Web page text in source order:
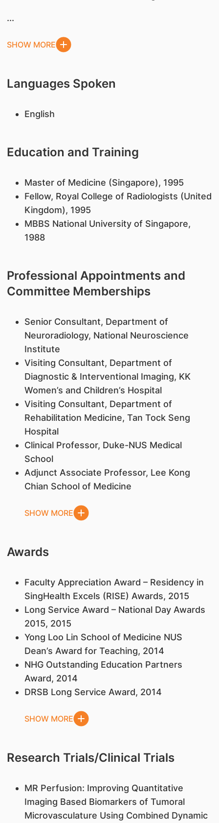
...
SHOW MORE
Languages Spoken
English
Education and Training
Master of Medicine (Singapore), 1995
Fellow, Royal College of Radiologists (United
Kingdom), 1995
MBBS National University of Singapore,
1988
Professional Appointments and
Committee Memberships
Senior Consultant, Department of
Neuroradiology, National Neuroscience
Institute
Visiting Consultant, Department of
Diagnostic & Interventional Imaging, KK
Women’s and Children’s Hospital
Visiting Consultant, Department of
Rehabilitation Medicine, Tan Tock Seng
Hospital
​Clinical Professor, Duke-NUS Medical
School
Adjunct Associate Professor, Lee Kong
Chian School of Medicine
SHOW MORE
Awards
Faculty Appreciation Award – Residency in
SingHealth Excels (RISE) Awards, 2015
Long Service Award – National Day Awards
2015, 2015
Yong Loo Lin School of Medicine NUS
Dean’s Award for Teaching, 2014
NHG Outstanding Education Partners
Award, 2014
DRSB Long Service Award, 2014
SHOW MORE
Research Trials/Clinical Trials
MR Perfusion: Improving Quantitative
Imaging Based Biomarkers of Tumoral
Microvasculature Using Combined Dynamic